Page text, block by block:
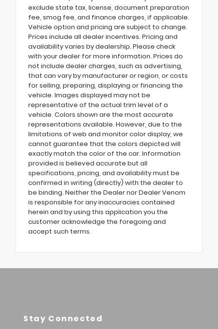
exclude state tax, license, document preparation
fee, smog fee, and finance charges, if applicable.
Vehicle option and pricing are subject to change.
Prices include all dealer incentives. Pricing and
availability varies by dealership. Please check
with your dealer for more information. Prices do
not include dealer charges, such as advertising,
that can vary by manufacturer or region, or costs
for selling, preparing, displaying or financing the
vehicle. Images displayed may not be
representative of the actual trim level of a
vehicle. Colors shown are the most accurate
representations available. However, due to the
limitations of web and monitor color display, we
cannot guarantee that the colors depicted will
exactly match the color of the car. Information
provided is believed accurate but all
specifications, pricing, and availability must be
confirmed in writing (directly) with the dealer to
be binding. Neither the Dealer nor Dealer Venom
is responsible for any inaccuracies contained
herein and by using this application you the
customer acknowledge the foregoing and
accept such terms.
Stay Connected